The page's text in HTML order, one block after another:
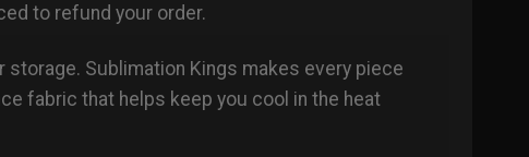
to refund your order.
Sublimation Kings makes every piece
fabric that helps keep you cool in the heat